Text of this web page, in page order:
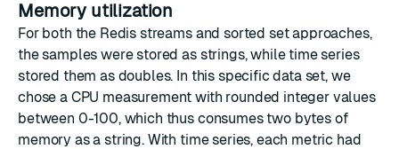
Memory utilization
For both the Redis streams and sorted set approaches,
the samples were stored as strings, while time series
stored them as doubles. In this specific data set, we
chose a CPU measurement with rounded integer values
between 0-100, which thus consumes two bytes of
memory as a string. With time series, each metric had